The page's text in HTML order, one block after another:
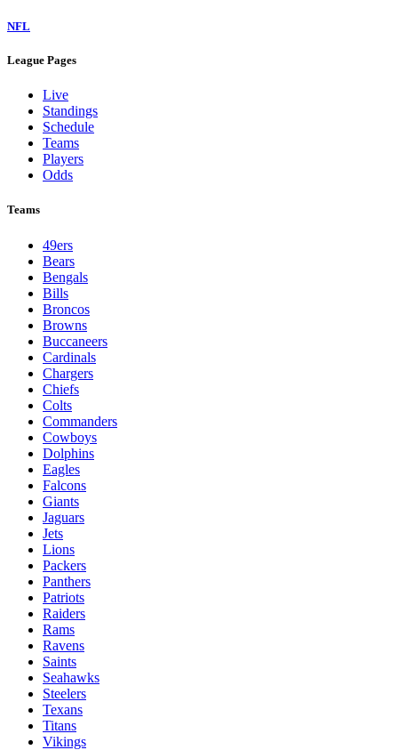
NFL
League Pages
Live
Standings
Schedule
Teams
Players
Odds
Teams
49ers
Bears
Bengals
Bills
Broncos
Browns
Buccaneers
Cardinals
Chargers
Chiefs
Colts
Commanders
Cowboys
Dolphins
Eagles
Falcons
Giants
Jaguars
Jets
Lions
Packers
Panthers
Patriots
Raiders
Rams
Ravens
Saints
Seahawks
Steelers
Texans
Titans
Vikings